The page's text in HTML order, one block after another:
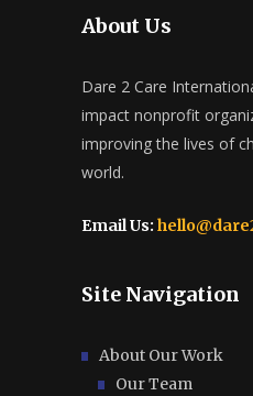
About Us
Dare 2 Care
impact nonprofit
improving the lives of
world.
Email Us:
Site Navigation
About Our Work
Our Team